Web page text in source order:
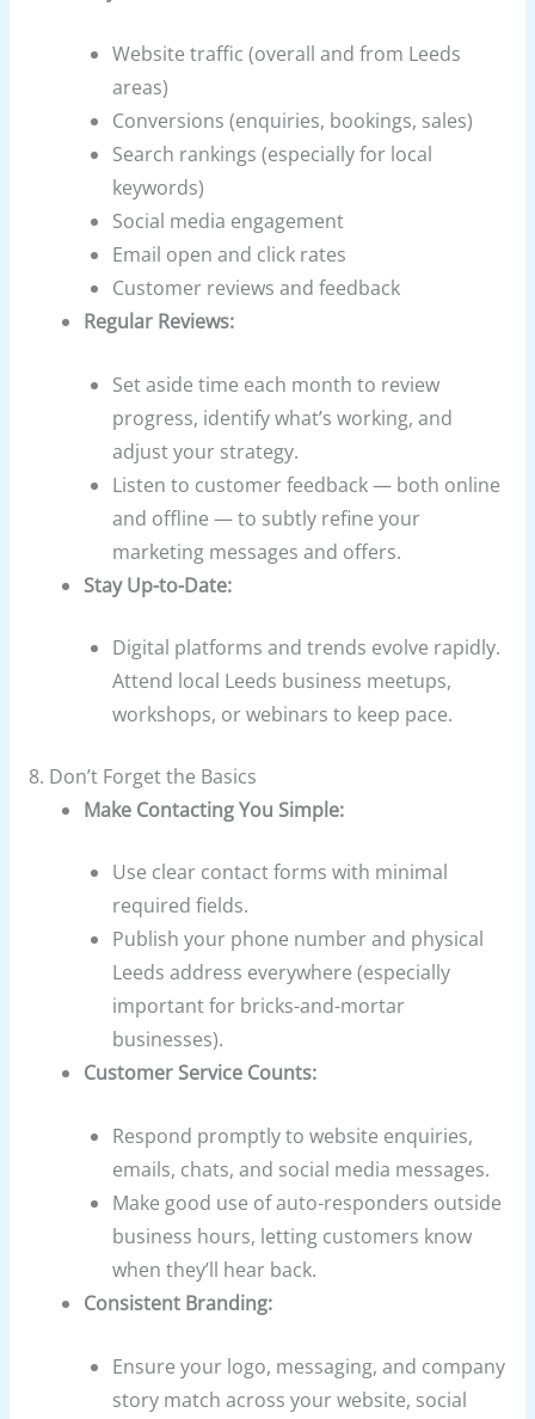
Website traffic (overall and from Leeds
areas)
Conversions (enquiries, bookings, sales)
Search rankings (especially for local
keywords)
Social media engagement
Email open and click rates
Customer reviews and feedback
Regular Reviews:
Set aside time each month to review
progress, identify what’s working, and
adjust your strategy.
Listen to customer feedback — both online
and offline — to subtly refine your
marketing messages and offers.
Stay Up-to-Date:
Digital platforms and trends evolve rapidly.
Attend local Leeds business meetups,
workshops, or webinars to keep pace.
8. Don’t Forget the Basics
Make Contacting You Simple:
Use clear contact forms with minimal
required fields.
Publish your phone number and physical
Leeds address everywhere (especially
important for bricks-and-mortar
businesses).
Customer Service Counts:
Respond promptly to website enquiries,
emails, chats, and social media messages.
Make good use of auto-responders outside
business hours, letting customers know
when they’ll hear back.
Consistent Branding:
Ensure your logo, messaging, and company
story match across your website, social